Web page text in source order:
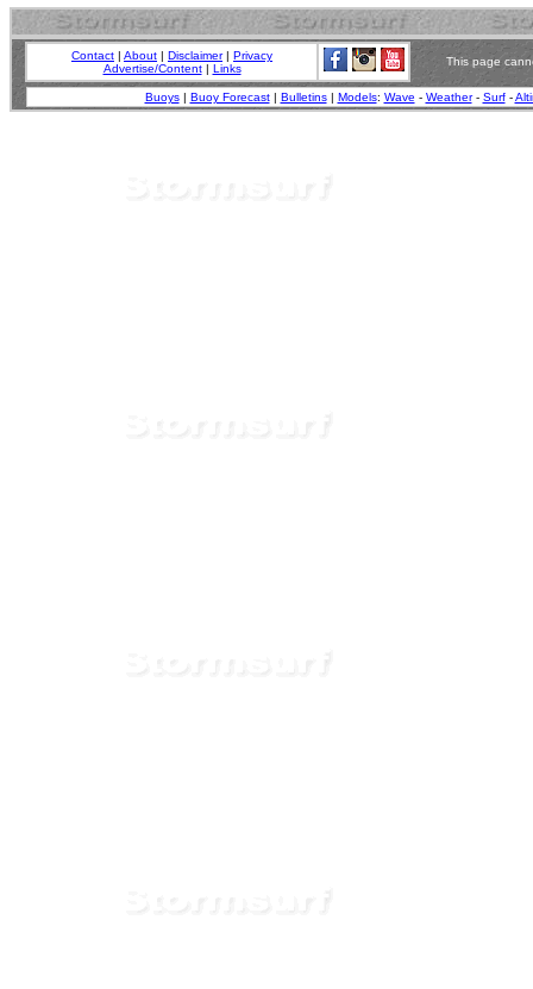
Contact | About | Disclaimer| Privacy
Advertise/Content| Links
This page
Buoys| Buoy Forecast| Bulletins| Models: Wave - Weather- Surf-